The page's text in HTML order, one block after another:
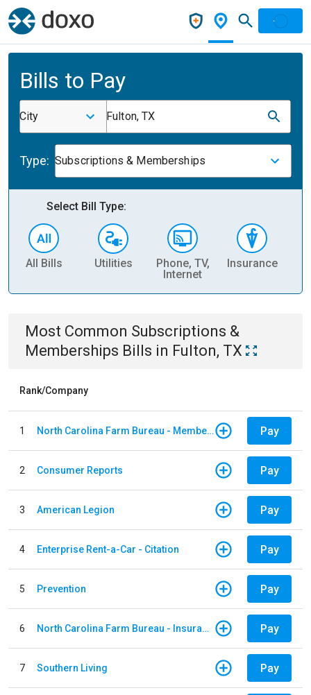
Bills to Pay
City Fulton, TX
Type: Subscriptions & Memberships
Select Bill Type:
All Bills Utilities
Phone, TV,
Internet
Insurance
Most Common Subscriptions &
Memberships Bills in Fulton, TX
Rank/Company
1 North Carolina Farm Bureau - Member Dues Pay
2 Consumer Reports Pay
3 American Legion Pay
4 Enterprise Rent-a-Car - Citation Pay
5 Prevention Pay
6 North Carolina Farm Bureau - Insurance Pay
7 Southern Living Pay